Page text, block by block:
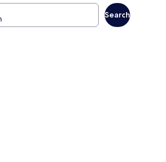
Search